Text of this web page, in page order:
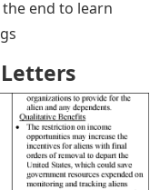
end to learn